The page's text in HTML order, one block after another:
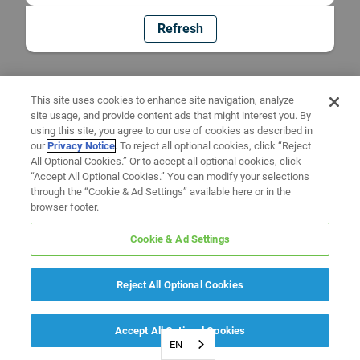
Refresh
EN
This site uses cookies to enhance site navigation, analyze
site usage, and provide content ads that might interest you. By
using this site, you agree to our use of cookies as described in
ourPrivacy Notice. To reject all optional cookies, click “Reject
All Optional Cookies.” Or to accept all optional cookies, click
“Accept All Optional Cookies.” You can modify your selections
through the “Cookie & Ad Settings” available here or in the
browser footer.
Cookie & Ad Settings
Reject All Optional Cookies
Accept All Optional Cookies